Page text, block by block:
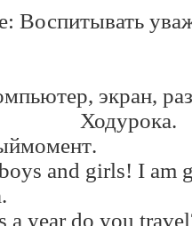
Воспитывать
экран,
Ходурока.
.
and girls! I am
.
a year do you